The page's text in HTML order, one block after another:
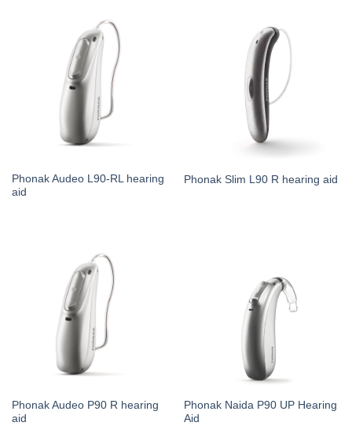
Phonak Audeo L90-RL hearing
aid
Phonak Slim L90 R hearing aid
Phonak Audeo P90 R hearing
aid
Phonak Naida P90 UP Hearing
Aid